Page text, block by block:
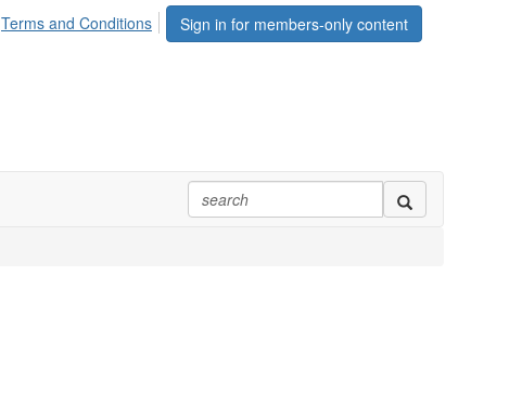
Sign in for members-only content
Terms and Conditions